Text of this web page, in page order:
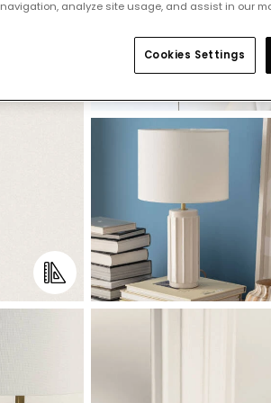
navigation, analyze site usage, and assist in our
Cookies Settings